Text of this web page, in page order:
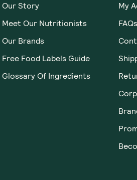
Our Story
Meet Our Nutritionists
Our Brands
Free Food Labels Guide
Glossary Of Ingredients
My
FAQs